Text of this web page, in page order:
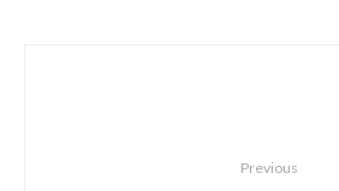
Previous